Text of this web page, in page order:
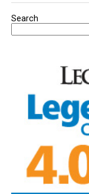
For further
News.
Search